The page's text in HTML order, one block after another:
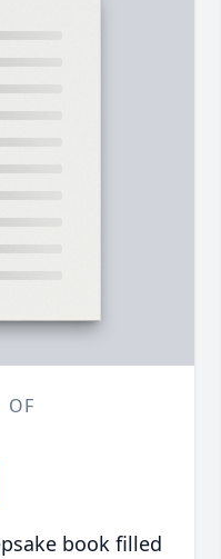
OF
book filled